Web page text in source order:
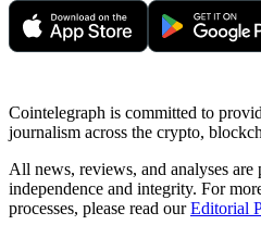
Cointelegraph is committed to
journalism across the crypto,
All news, reviews, and analyses
independence and integrity. For
processes, please read ourEditorial